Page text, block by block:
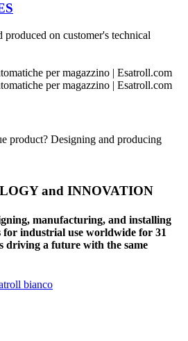
on customer's technical
product? Designing and producing
and INNOVATION
manufacturing, and installing
for industrial use worldwide for 31
driving a future with the same